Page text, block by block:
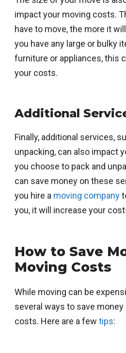
impact your moving costs.
have to move, the more it
you have any large or bulky
furniture or appliances, this
your costs.
Additional
Finally, additional services,
unpacking, can also impact
you choose to pack and
can save money on these
you hire a moving company
you, it will increase your
How to Save
Moving Costs
While moving can be
several ways to save
costs. Here are a few tips: